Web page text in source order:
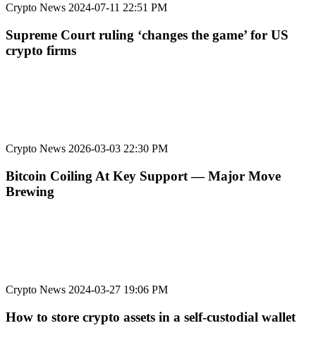
Crypto News 2024-07-11 22:51 PM
Supreme Court ruling ‘changes the game’ for US
crypto firms
Crypto News 2026-03-03 22:30 PM
Bitcoin Coiling At Key Support — Major Move
Brewing
Crypto News 2024-03-27 19:06 PM
How to store crypto assets in a self-custodial wallet